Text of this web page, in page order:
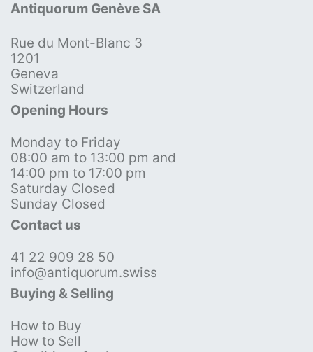
Antiquorum Genève SA
Rue du Mont-Blanc 3
1201
Geneva
Switzerland
Opening Hours
Monday to Friday
08:00 am to 13:00 pm and
14:00 pm to 17:00 pm
Saturday Closed
Sunday Closed
Contact us
41 22 909 28 50
info@antiquorum.swiss
Buying & Selling
How to Buy
How to Sell